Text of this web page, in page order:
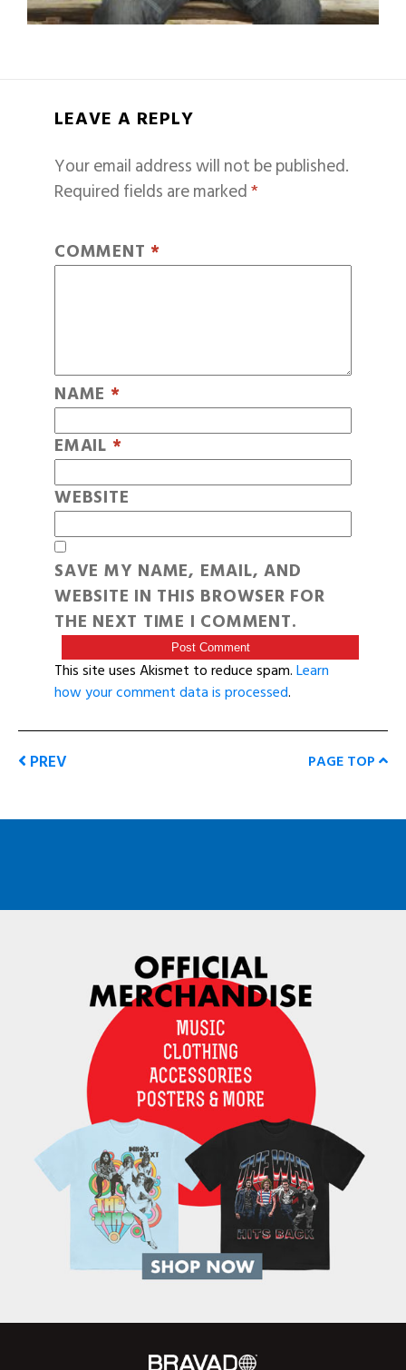
LEAVE A REPLY
Your email address will not be published.
Required fields are marked*
COMMENT *
NAME *
EMAIL *
WEBSITE
SAVE MY NAME, EMAIL, AND
WEBSITE IN THIS BROWSER FOR
THE NEXT TIME I COMMENT.
This site uses Akismet to reduce spam.Learn
how your comment data is processed.
PREV PAGE TOP